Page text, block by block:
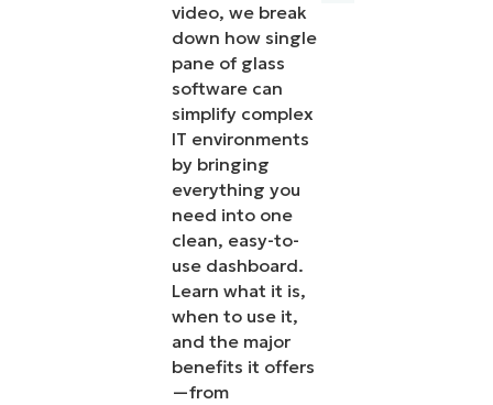
video, we break
down how single
pane of glass
software can
simplify complex
IT environments
by bringing
everything you
need into one
clean, easy-to-
use dashboard.
Learn what it is,
when to use it,
and the major
benefits it offers
—from